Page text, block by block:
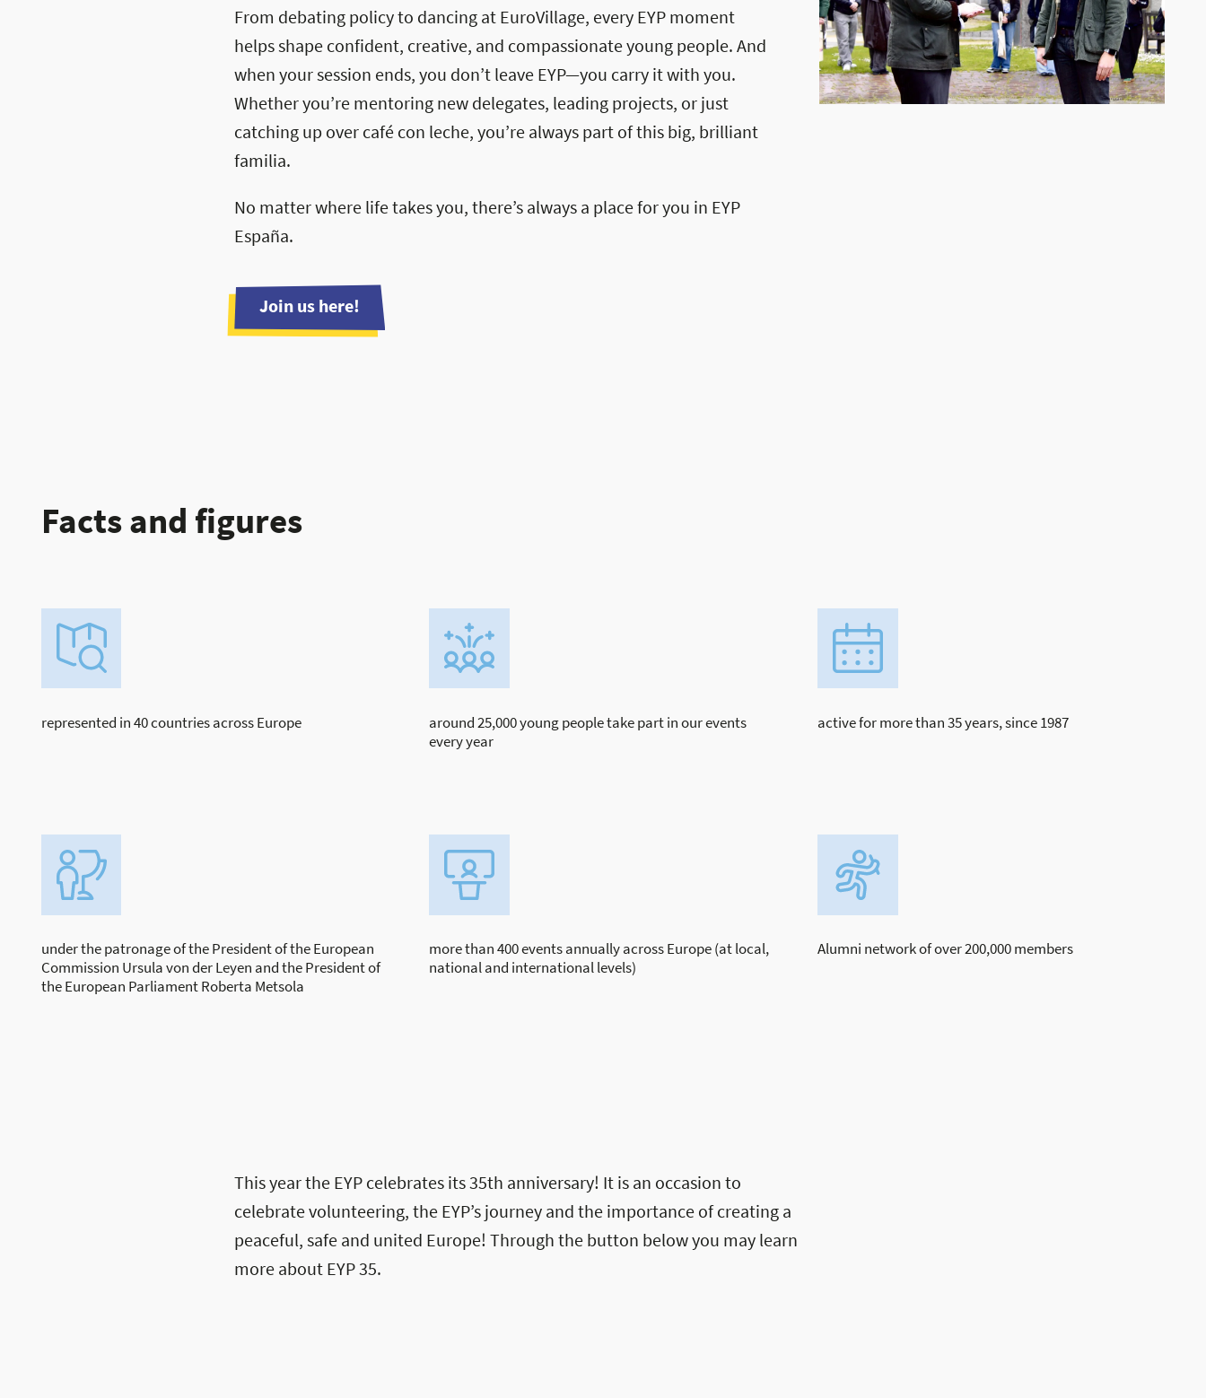
From debating policy to dancing at EuroVillage, every EYP moment
helps shape confident, creative, and compassionate young people. And
when your session ends, you don’t leave EYP—you carry it with you.
Whether you’re mentoring new delegates, leading projects, or just
catching up over café con leche, you’re always part of this big, brilliant
familia.
No matter where life takes you, there’s always a place for you in EYP
España.
Join us here!
Facts and figures
represented in 40 countries across Europe
around 25,000 young people take part in our events
every year
active for more than 35 years, since 1987
under the patronage of the President of the European
Commission Ursula von der Leyen and the President of
the European Parliament Roberta Metsola
more than 400 events annually across Europe (at local,
national and international levels)
Alumni network of over 200,000 members
This year the EYP celebrates its 35th anniversary! It is an occasion to
celebrate volunteering, the EYP’s journey and the importance of creating a
peaceful, safe and united Europe! Through the button below you may learn
more about EYP 35.